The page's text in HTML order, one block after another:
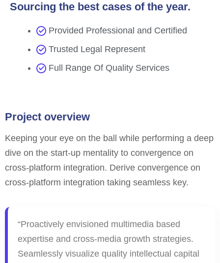
Sourcing the best cases of the year.
Provided Professional and Certified
Trusted Legal Represent
Full Range Of Quality Services
Project overview
Keeping your eye on the ball while performing a deep
dive on the start-up mentality to convergence on
cross-platform integration. Derive convergence on
cross-platform integration taking seamless key.
“Proactively envisioned multimedia based
expertise and cross-media growth strategies.
Seamlessly visualize quality intellectual capital